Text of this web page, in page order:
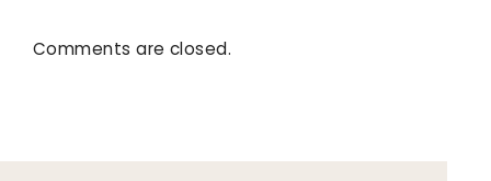
Comments are closed.